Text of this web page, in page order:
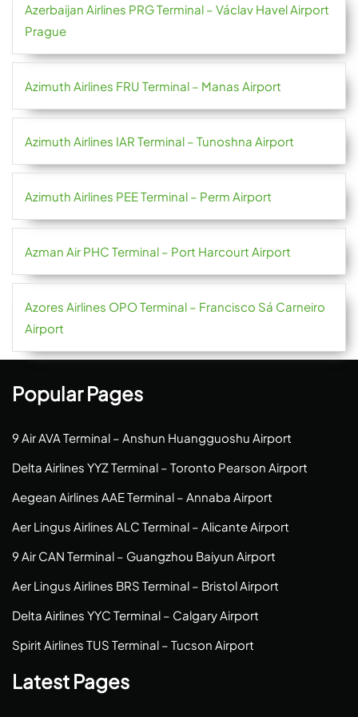
Azerbaijan Airlines PRG Terminal – Václav Havel Airport
Prague
Azimuth Airlines FRU Terminal – Manas Airport
Azimuth Airlines IAR Terminal – Tunoshna Airport
Azimuth Airlines PEE Terminal – Perm Airport
Azman Air PHC Terminal – Port Harcourt Airport
Azores Airlines OPO Terminal – Francisco Sá Carneiro
Airport
Popular Pages
9 Air AVA Terminal – Anshun Huangguoshu Airport
Delta Airlines YYZ Terminal – Toronto Pearson Airport
Aegean Airlines AAE Terminal – Annaba Airport
Aer Lingus Airlines ALC Terminal – Alicante Airport
9 Air CAN Terminal – Guangzhou Baiyun Airport
Aer Lingus Airlines BRS Terminal – Bristol Airport
Delta Airlines YYC Terminal – Calgary Airport
Spirit Airlines TUS Terminal – Tucson Airport
Latest Pages